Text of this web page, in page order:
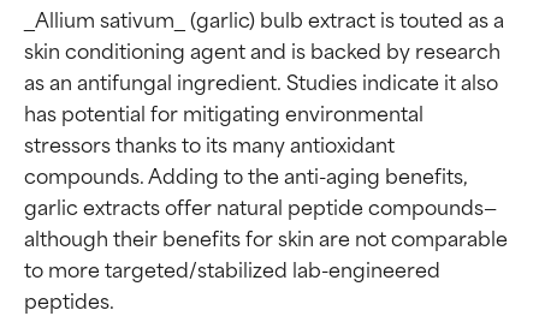
_Allium sativum_ (garlic) bulb extract is touted as a
skin conditioning agent and is backed by research
as an antifungal ingredient. Studies indicate it also
has potential for mitigating environmental
stressors thanks to its many antioxidant
compounds. Adding to the anti-aging benefits,
garlic extracts offer natural peptide compounds—
although their benefits for skin are not comparable
to more targeted/stabilized lab-engineered
peptides.